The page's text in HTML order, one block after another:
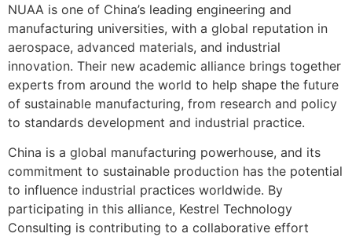
NUAA is one of China’s leading engineering and
manufacturing universities, with a global reputation in
aerospace, advanced materials, and industrial
innovation. Their new academic alliance brings together
experts from around the world to help shape the future
of sustainable manufacturing, from research and policy
to standards development and industrial practice.
China is a global manufacturing powerhouse, and its
commitment to sustainable production has the potential
to influence industrial practices worldwide. By
participating in this alliance, Kestrel Technology
Consulting is contributing to a collaborative effort